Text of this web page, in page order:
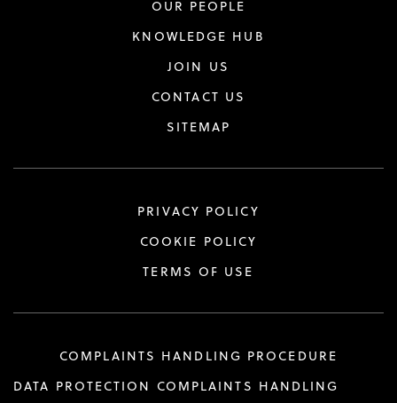
OUR PEOPLE
KNOWLEDGE HUB
JOIN US
CONTACT US
SITEMAP
PRIVACY POLICY
COOKIE POLICY
TERMS OF USE
COMPLAINTS HANDLING PROCEDURE
DATA PROTECTION COMPLAINTS HANDLING